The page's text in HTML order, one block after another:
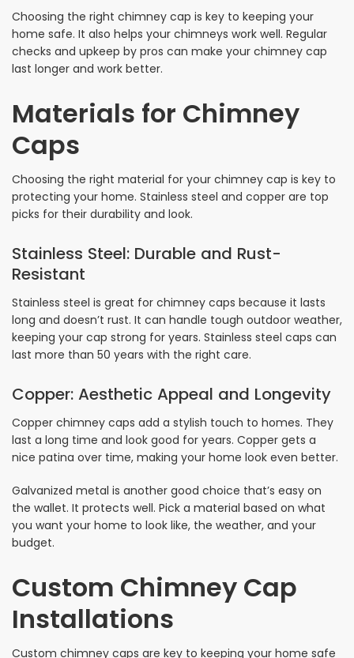
Choosing the right chimney cap is key to keeping your
home safe. It also helps your chimneys work well. Regular
checks and upkeep by pros can make your chimney cap
last longer and work better.
Materials for Chimney
Caps
Choosing the right material for your chimney cap is key to
protecting your home. Stainless steel and copper are top
picks for their durability and look.
Stainless Steel: Durable and Rust-
Resistant
Stainless steel is great for chimney caps because it lasts
long and doesn’t rust. It can handle tough outdoor weather,
keeping your cap strong for years. Stainless steel caps can
last more than 50 years with the right care.
Copper: Aesthetic Appeal and Longevity
Copper chimney caps add a stylish touch to homes. They
last a long time and look good for years. Copper gets a
nice patina over time, making your home look even better.
Galvanized metal is another good choice that’s easy on
the wallet. It protects well. Pick a material based on what
you want your home to look like, the weather, and your
budget.
Custom Chimney Cap
Installations
Custom chimney caps are key to keeping your home safe